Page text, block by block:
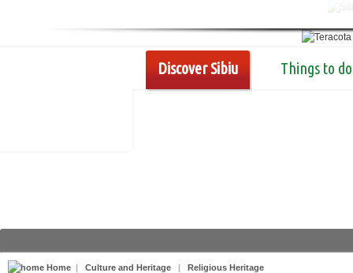
Discover Sibiu Things to do
Home | Culture and Heritage | Religious Heritage